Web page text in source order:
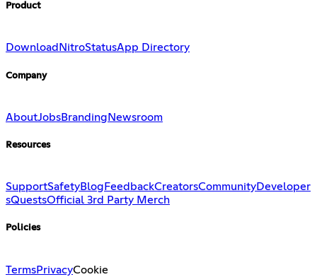
Product
Download NitroStatusApp Directory
Company
AboutJobsBranding Newsroom
Resources
SupportSafetyBlog FeedbackCreatorsCommunityDeveloper
sQuestsOfficial 3rd Party Merch
Policies
TermsPrivacyCookie